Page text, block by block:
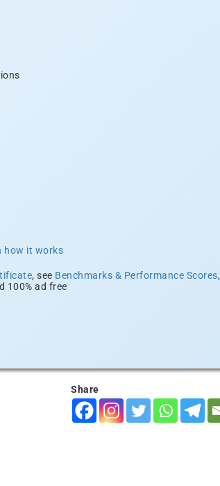
how it works
, see Benchmarks & Performance Scores,
100% ad free
Share